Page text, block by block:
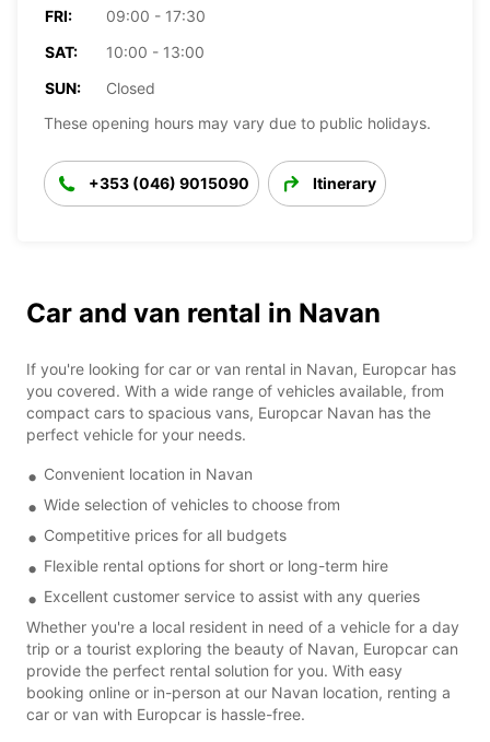
FRI:
09:00 - 17:30
SAT:
10:00 - 13:00
SUN:
Closed
These opening hours may vary due to public holidays.
+353 (046) 9015090 Itinerary
Car and van rental in Navan
If you're looking for car or van rental in Navan, Europcar has
you covered. With a wide range of vehicles available, from
compact cars to spacious vans, Europcar Navan has the
perfect vehicle for your needs.
Convenient location in Navan
Wide selection of vehicles to choose from
Competitive prices for all budgets
Flexible rental options for short or long-term hire
Excellent customer service to assist with any queries
Whether you're a local resident in need of a vehicle for a day
trip or a tourist exploring the beauty of Navan, Europcar can
provide the perfect rental solution for you. With easy
booking online or in-person at our Navan location, renting a
car or van with Europcar is hassle-free.